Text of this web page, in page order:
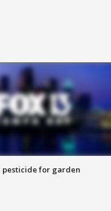
pesticide for garden